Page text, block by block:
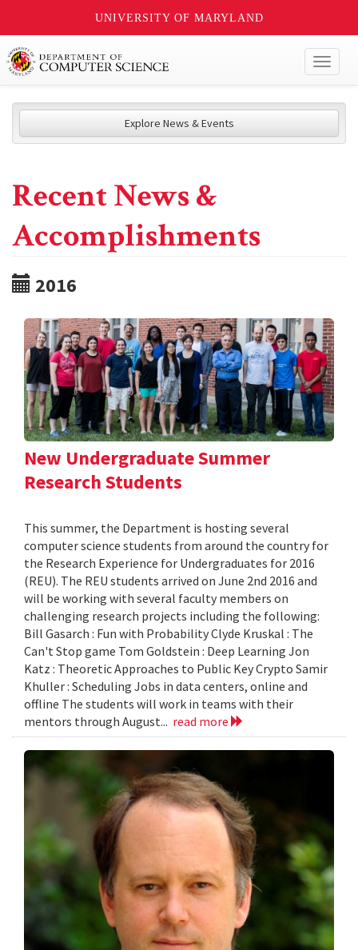
UNIVERSITY OF MARYLAND
Explore News & Events
Recent News &
Accomplishments
2016
New Undergraduate Summer
Research Students
This summer, the Department is hosting several
computer science students from around the country for
the Research Experience for Undergraduates for 2016
(REU). The REU students arrived on June 2nd 2016 and
will be working with several faculty members on
challenging research projects including the following:
Bill Gasarch : Fun with Probability Clyde Kruskal : The
Can't Stop game Tom Goldstein : Deep Learning Jon
Katz : Theoretic Approaches to Public Key Crypto Samir
Khuller : Scheduling Jobs in data centers, online and
offline The students will work in teams with their
mentors through August... read more